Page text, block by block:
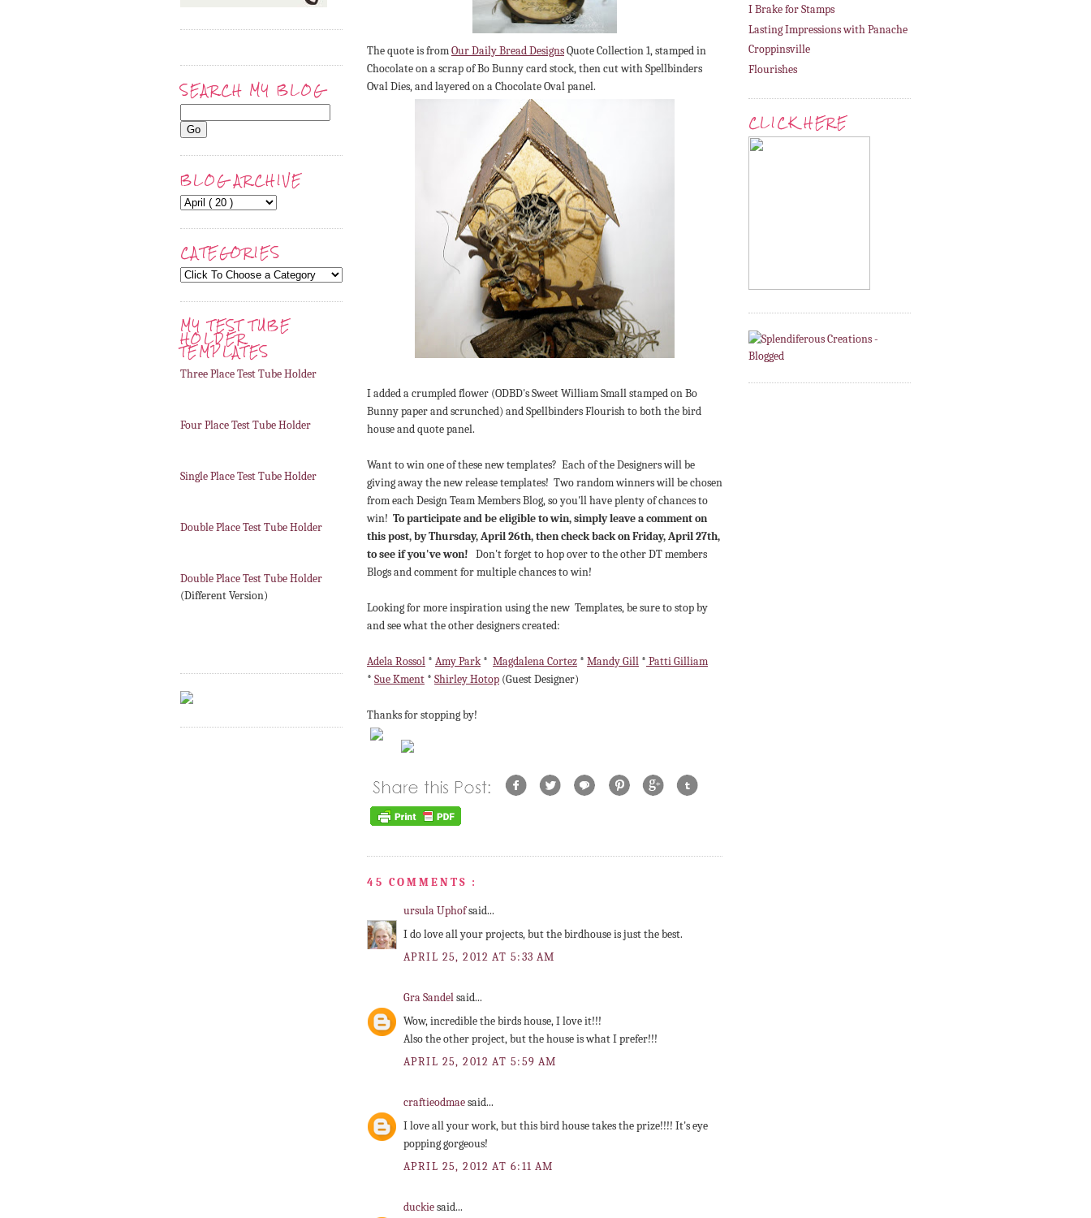
SEARCH MY BLOG
BLOG ARCHIVE
CATEGORIES
MY TEST TUBE
HOLDER
TEMPLATES
Three Place Test Tube Holder
Four Place Test Tube Holder
Single Place Test Tube Holder
Double Place Test Tube Holder
Double Place Test Tube Holder
(Different Version)
The quote is fromOur Daily Bread DesignsQuote Collection 1, stamped in
Chocolate on a scrap of Bo Bunny card stock, then cut with Spellbinders
Oval Dies, and layered on a Chocolate Oval panel.
I added a crumpled flower (ODBD's Sweet William Small stamped on Bo
Bunny paper and scrunched) and Spellbinders Flourish to both the bird
house and quote panel.
Want to win one of these new templates? Each of the Designers will be
giving away the new release templates! Two random winners will be chosen
from each Design Team Members Blog, so you'll have plenty of chances to
win! To participate and be eligible to win, simply leave a comment on
this post, by Thursday, April 26th, then check back on Friday, April 27th,
to see if you've won! Don't forget to hop over to the other DT members
Blogs and comment for multiple chances to win!
Looking for more inspiration using the new Templates, be sure to stop by
and see what the other designers created:
Adela Rossol * Amy Park* Magdalena Cortez * Mandy Gill * Patti Gilliam
* Sue Kment * Shirley Hotop (Guest Designer)
Thanks for stopping by!
45 COMMENTS :
ursula Uphofsaid...
I do love all your projects, but the birdhouse is just the best.
APRIL 25, 2012 AT 5:33 AM
Gra Sandelsaid...
Wow, incredible the birds house, I love it!!!
Also the other project, but the house is what I prefer!!!
APRIL 25, 2012 AT 5:59 AM
craftieodmaesaid...
I love all your work, but this bird house takes the prize!!!! It's eye
popping gorgeous!
APRIL 25, 2012 AT 6:11 AM
duckiesaid...
I Brake for Stamps
Lasting Impressions with Panache
Croppinsville
Flourishes
CLICK HERE